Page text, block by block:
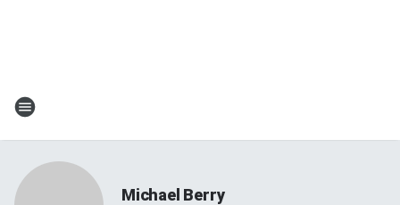
Michael Berry